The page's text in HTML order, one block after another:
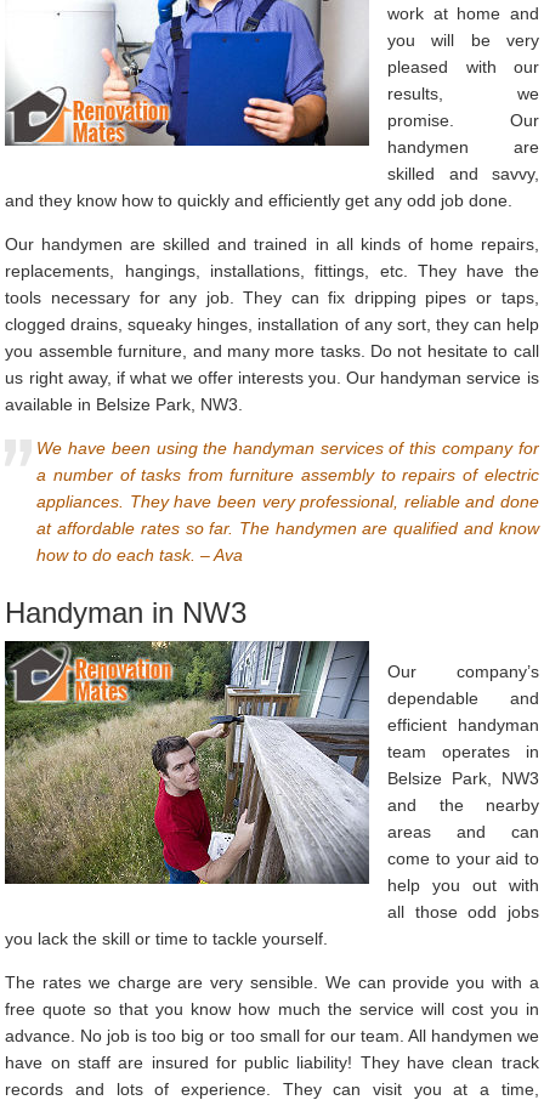
work at home and
you will be very
pleased with our
results, we
promise. Our
handymen are
skilled and savvy,
and they know how to quickly and efficiently get any odd job done.
Our handymen are skilled and trained in all kinds of home repairs,
replacements, hangings, installations, fittings, etc. They have the
tools necessary for any job. They can fix dripping pipes or taps,
clogged drains, squeaky hinges, installation of any sort, they can help
you assemble furniture, and many more tasks. Do not hesitate to call
us right away, if what we offer interests you. Our handyman service is
available in Belsize Park, NW3.
We have been using the handyman services of this company for
a number of tasks from furniture assembly to repairs of electric
appliances. They have been very professional, reliable and done
at affordable rates so far. The handymen are qualified and know
how to do each task. – Ava
Handyman in NW3
Our company’s
dependable and
efficient handyman
team operates in
Belsize Park, NW3
and the nearby
areas and can
come to your aid to
help you out with
all those odd jobs
you lack the skill or time to tackle yourself.
The rates we charge are very sensible. We can provide you with a
free quote so that you know how much the service will cost you in
advance. No job is too big or too small for our team. All handymen we
have on staff are insured for public liability! They have clean track
records and lots of experience. They can visit you at a time,